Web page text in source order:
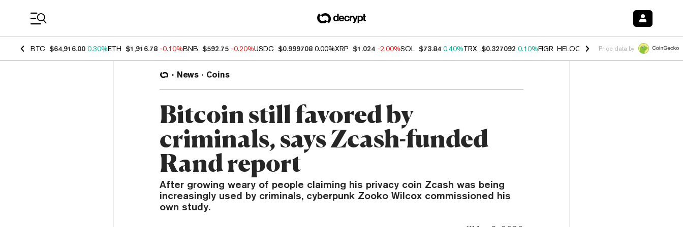
BTC $64,916.00 0.30%ETH $1,916.78 -0.10%BNB $592.75 -0.20%USDC $0.999708 0.00%XRP $1.024 -2.00%SOL $73.84 0.40%TRX $0.327092 0.10%FIGR_HELOC $1.028 1.00%HYPE $54.54 -
Price data by
News Coins
Bitcoin still favored by
criminals, says Zcash-funded
Rand report
After growing weary of people claiming his privacy coin Zcash was being
increasingly used by criminals, cyberpunk Zooko Wilcox commissioned his
own study.